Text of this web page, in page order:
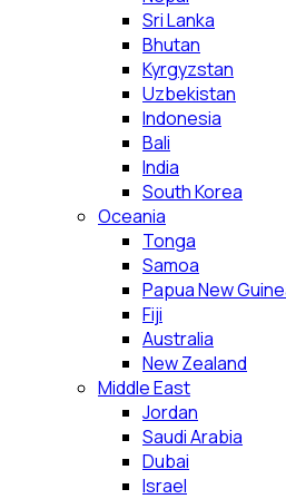
Sri Lanka
Bhutan
Kyrgyzstan
Uzbekistan
Indonesia
Bali
India
South Korea
Oceania
Tonga
Samoa
Papua New
Fiji
Australia
New Zealand
Middle East
Jordan
Saudi Arabia
Dubai
Israel